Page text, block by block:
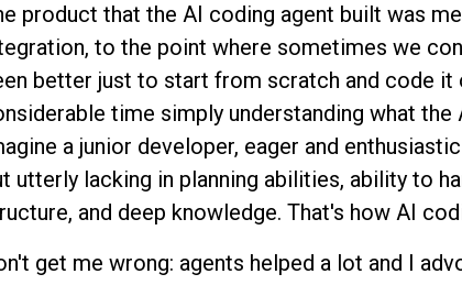
product that the AI coding agent built was
to the point where sometimes we
better just to start from scratch and code it
time simply understanding what the
a junior developer, eager and
utterly lacking in planning abilities, ability to
and deep knowledge. That's how AI
get me wrong: agents helped a lot and I